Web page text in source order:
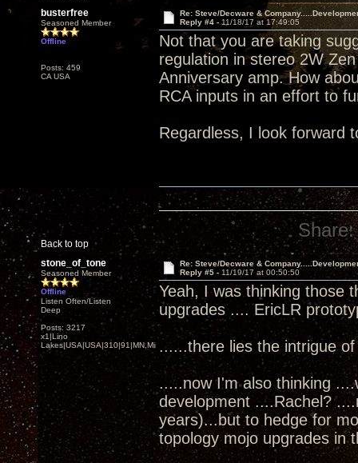
busterfree
Seasoned Member
Offline
Posts: 459
CA USA
Re: Steve/Decware &
Reply #4 -11/18/17 at 17:49:05
Not that you are taking
regulation in stereo 2W
Anniversary amp. How
RCA inputs in an effort to
Regardless, I look forward
Back to top
Share:
stone_of_tone
Seasoned Member
Offline
Listen Often/Listen
Deep
Posts: 3217
x1|Lino
Lakes|USA|USA|310|91|MN,Minnesota
Re: Steve/Decware &
Reply #5 - 11/19/17 at 00:50:50
Yeah, I was thinking those
upgrades .... EricLR
......there lies the intrigue
.....now I'm also thinking
development ....Rachel?
years)...but to hedge for
topology mojo upgrades in